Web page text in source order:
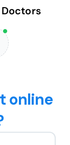
Doctors
online